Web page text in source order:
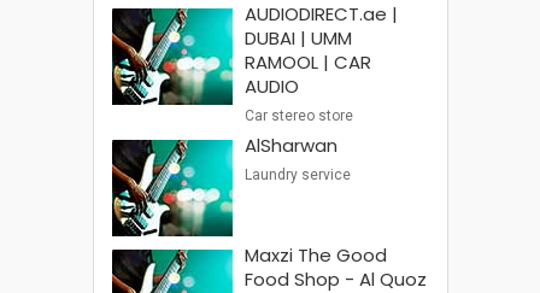
AUDIODIRECT.ae |
DUBAI | UMM
RAMOOL | CAR
AUDIO
Car stereo store
AlSharwan
Laundry service
Maxzi The Good
Food Shop - Al Quoz